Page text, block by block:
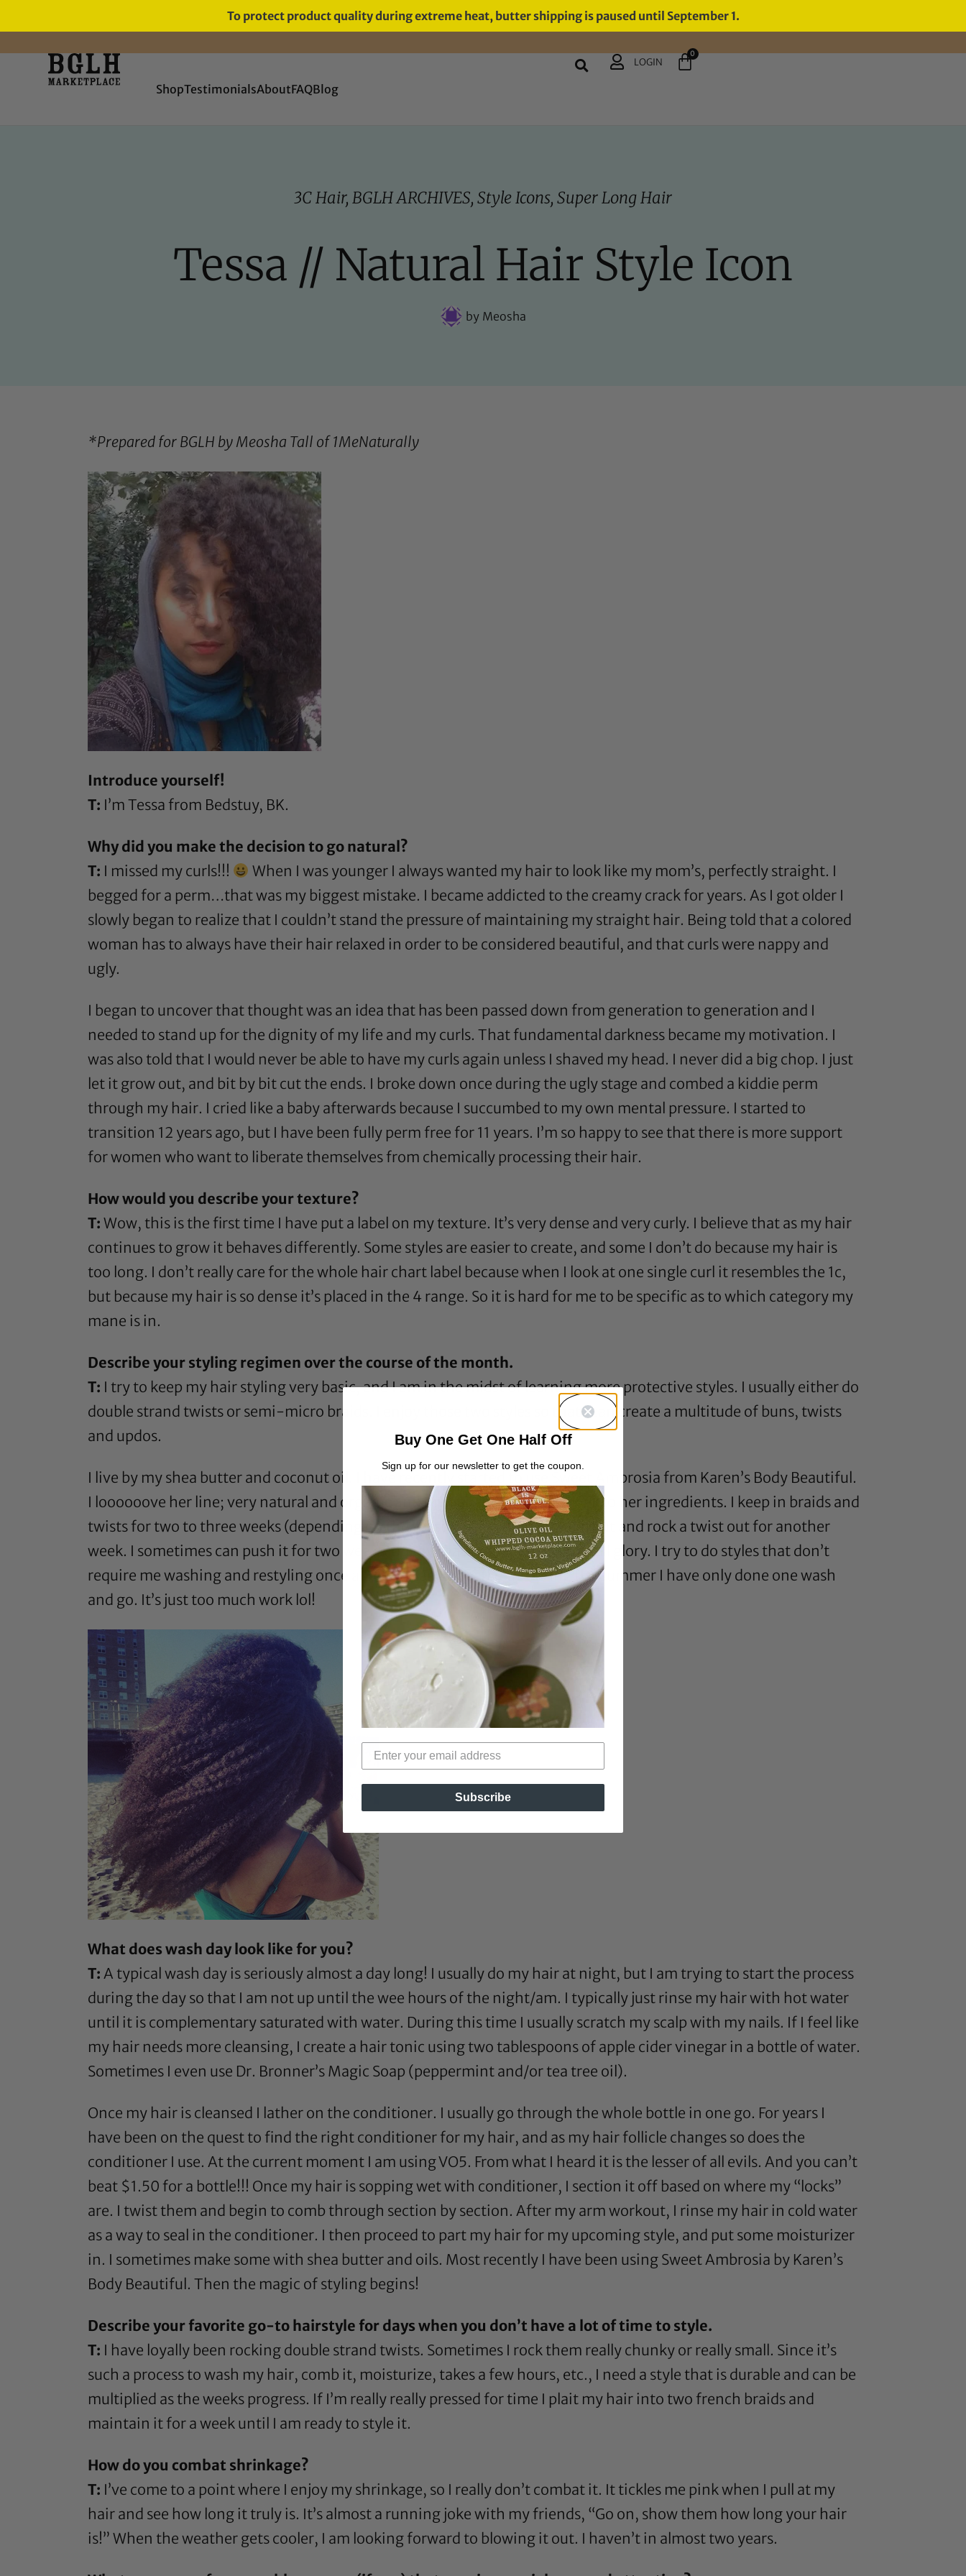
To protect product quality during extreme heat, butter shipping is paused until September 1.
ShopTestimonialsAboutFAQBlog
LOGIN
0
3C Hair, BGLH ARCHIVES, Style Icons, Super Long Hair
Tessa // Natural Hair Style Icon
byMeosha
*Prepared for BGLH by Meosha Tall of1MeNaturally
Introduce yourself!
T: I’m Tessa from Bedstuy, BK.
Why did you make the decision to go natural?
T: I missed my curls!!!
When I was younger I always wanted my hair to look like my mom’s, perfectly straight. I
begged for a perm…that was my biggest mistake. I became addicted to the creamy crack for years. As I got older I
slowly began to realize that I couldn’t stand the pressure of maintaining my straight hair. Being told that a colored
woman has to always have their hair relaxed in order to be considered beautiful, and that curls were nappy and
ugly.
I began to uncover that thought was an idea that has been passed down from generation to generation and I
needed to stand up for the dignity of my life and my curls. That fundamental darkness became my motivation. I
was also told that I would never be able to have my curls again unless I shaved my head. I never did a big chop. I just
let it grow out, and bit by bit cut the ends. I broke down once during the ugly stage and combed a kiddie perm
through my hair. I cried like a baby afterwards because I succumbed to my own mental pressure. I started to
transition 12 years ago, but I have been fully perm free for 11 years. I’m so happy to see that there is more support
for women who want to liberate themselves from chemically processing their hair.
How would you describe your texture?
T: Wow, this is the first time I have put a label on my texture. It’s very dense and very curly. I believe that as my hair
continues to grow it behaves differently. Some styles are easier to create, and some I don’t do because my hair is
too long. I don’t really care for the whole hair chart label because when I look at one single curl it resembles the 1c,
but because my hair is so dense it’s placed in the 4 range. So it is hard for me to be specific as to which category my
mane is in.
Describe your styling regimen over the course of the month.
T: I try to keep my hair styling very basic, and I am in the midst of learning more protective styles. I usually either do
double strand twists or semi-micro braids. I enjoy those two styles so that I can create a multitude of buns, twists
and updos.
I live by my shea butter and coconut oil . I have recently started to use Sweet Ambrosia from Karen’s Body Beautiful.
I loooooove her line; very natural and organic and my hair is responding well to her ingredients. I keep in braids and
twists for two to three weeks (depending on the season) then I’ll take them out and rock a twist out for another
week. I sometimes can push it for two weeks, but by that time my afro is in full glory. I try to do styles that don’t
require me washing and restyling once a week. I can honestly say during the summer I have only done one wash
and go. It’s just too much work lol!
What does wash day look like for you?
T: A typical wash day is seriously almost a day long! I usually do my hair at night, but I am trying to start the process
during the day so that I am not up until the wee hours of the night/am. I typically just rinse my hair with hot water
until it is complementary saturated with water. During this time I usually scratch my scalp with my nails. If I feel like
my hair needs more cleansing, I create a hair tonic using two tablespoons of apple cider vinegar in a bottle of water.
Sometimes I even use Dr. Bronner’s Magic Soap (peppermint and/or tea tree oil).
Once my hair is cleansed I lather on the conditioner. I usually go through the whole bottle in one go. For years I
have been on the quest to find the right conditioner for my hair, and as my hair follicle changes so does the
conditioner I use. At the current moment I am usingVO5. From what I heard it is the lesser of all evils. And you can’t
beat $1.50 for a bottle!!! Once my hair is sopping wet with conditioner, I section it off based on where my “locks”
are. I twist them and begin to comb through section by section. After my arm workout, I rinse my hair in cold water
as a way to seal in the conditioner. I then proceed to part my hair for my upcoming style, and put some moisturizer
in. I sometimes make some with shea butter and oils. Most recently I have been using Sweet Ambrosia by Karen’s
Body Beautiful. Then the magic of styling begins!
Describe your favorite go-to hairstyle for days when you don’t have a lot of time to style.
T: I have loyally been rocking double strand twists. Sometimes I rock them really chunky or really small. Since it’s
such a process to wash my hair, comb it, moisturize, takes a few hours, etc., I need a style that is durable and can be
multiplied as the weeks progress. If I’m really really pressed for time I plait my hair into two french braids and
maintain it for a week until I am ready to style it.
How do you combat shrinkage?
T: I’ve come to a point where I enjoy my shrinkage, so I really don’t combat it. It tickles me pink when I pull at my
hair and see how long it truly is. It’s almost a running joke with my friends, “Go on, show them how long your hair
is!” When the weather gets cooler, I am looking forward to blowing it out. I haven’t in almost two years.
Buy One Get One Half Off
Sign up for our newsletter to get the coupon.
Subscribe